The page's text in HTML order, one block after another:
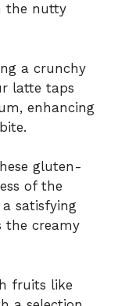
the nutty
a crunchy
latte taps
enhancing
gluten-
of the
satisfying
the creamy
fruits like